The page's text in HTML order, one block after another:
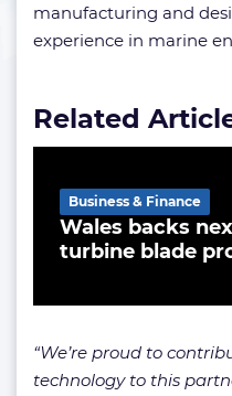
manufacturing and
experience in marine
Related
Wales backs
turbine blade
Business & Finance
“We’re proud to
technology to this